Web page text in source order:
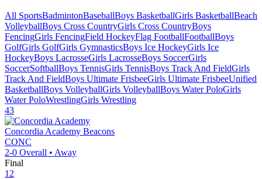
All SportsBadmintonBaseballBoys BasketballGirls BasketballBeach
VolleyballBoys Cross CountryGirls Cross CountryBoys
FencingGirls FencingField HockeyFlag FootballFootballBoys
GolfGirls GolfGirls GymnasticsBoys Ice HockeyGirls Ice
HockeyBoys LacrosseGirls LacrosseBoys SoccerGirls
SoccerSoftballBoys TennisGirls TennisBoys Track And FieldGirls
Track And FieldBoys Ultimate FrisbeeGirls Ultimate FrisbeeUnified
BasketballBoys VolleyballGirls VolleyballBoys Water PoloGirls
Water PoloWrestlingGirls Wrestling
43
Concordia Academy Beacons
CONC
2-0 Overall • Away
Final
12